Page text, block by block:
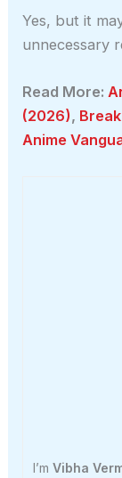
Yes, but it
unnecessary
Read More:
(2026),
Anime
I’m Vibha